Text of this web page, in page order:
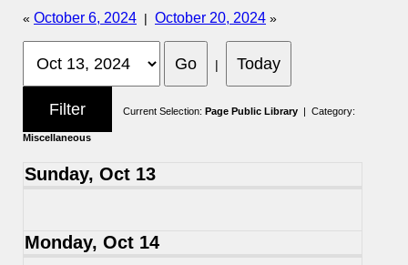
« October 6, 2024 | October 20, 2024 »
|
Current Selection: Page Public Library | Category:
Miscellaneous
Sunday, Oct 13
Monday, Oct 14